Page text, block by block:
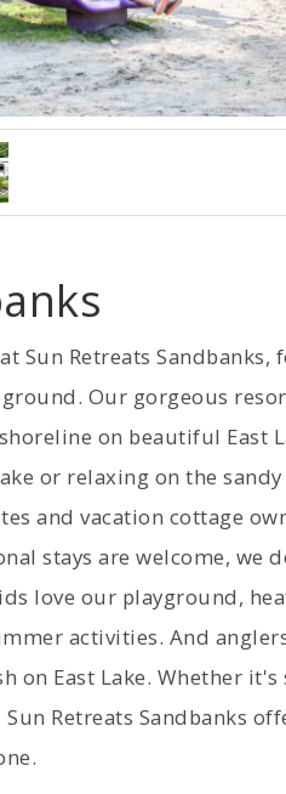
Sun Retreats Sandbanks,
Our gorgeous
on beautiful East
or relaxing on the sandy
and vacation cottage
stays are welcome, we
love our playground,
activities. And
on East Lake. Whether
Retreats Sandbanks